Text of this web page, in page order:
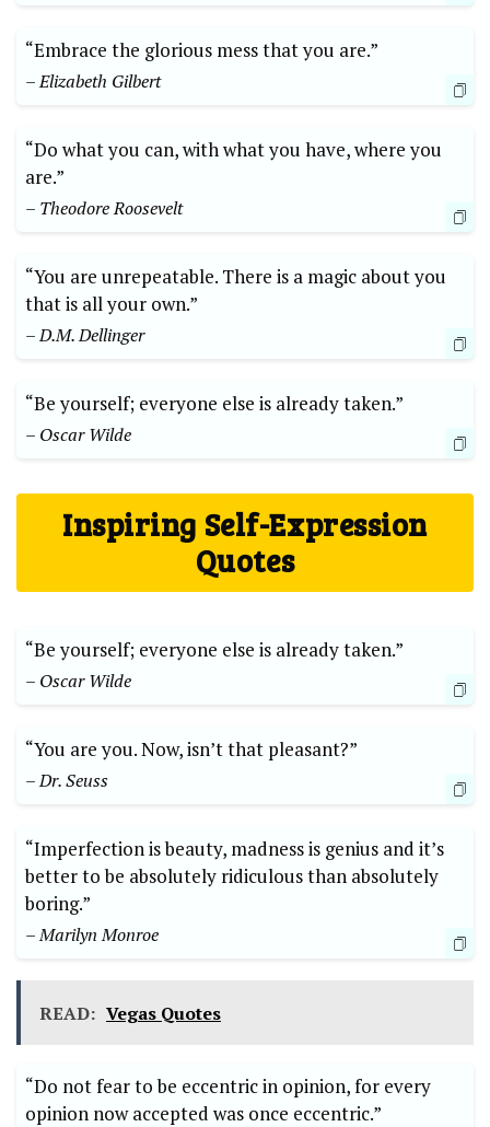
“Embrace the glorious mess that you are.”
– Elizabeth Gilbert
“Do what you can, with what you have, where you
are.”
– Theodore Roosevelt
“You are unrepeatable. There is a magic about you
that is all your own.”
– D.M. Dellinger
“Be yourself; everyone else is already taken.”
– Oscar Wilde
Inspiring Self-Expression
Quotes
“Be yourself; everyone else is already taken.”
– Oscar Wilde
“You are you. Now, isn’t that pleasant?”
– Dr. Seuss
“Imperfection is beauty, madness is genius and it’s
better to be absolutely ridiculous than absolutely
boring.”
– Marilyn Monroe
READ: Vegas Quotes
“Do not fear to be eccentric in opinion, for every
opinion now accepted was once eccentric.”